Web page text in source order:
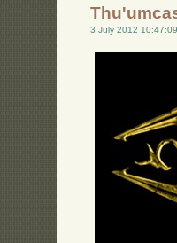
3 July 2012